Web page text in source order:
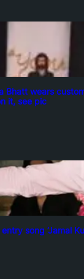
Bhatt wears
it, see pic
entry song ‘Jamal